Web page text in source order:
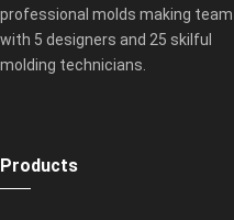
professional molds making team
with 5 designers and 25 skilful
molding technicians.
Products